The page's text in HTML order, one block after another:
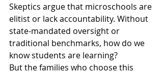
Skeptics argue that microschools are
elitist or lack accountability. Without
state-mandated oversight or
traditional benchmarks, how do we
know students are learning?
But the families who choose this